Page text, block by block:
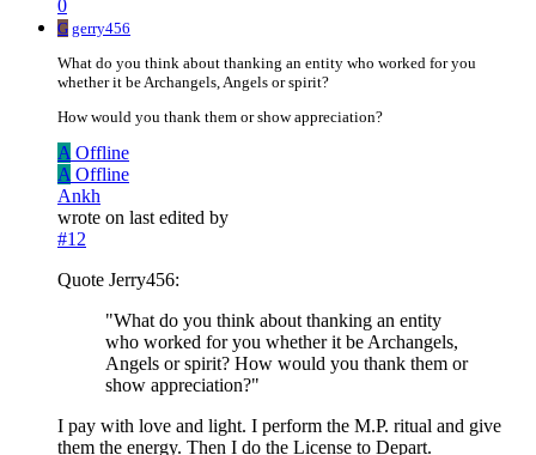
0
G gerry456
What do you think about thanking an entity who worked for you
whether it be Archangels, Angels or spirit?
How would you thank them or show appreciation?
A Offline
A Offline
Ankh
wrote on last edited by
#12
Quote Jerry456:
"What do you think about thanking an entity
who worked for you whether it be Archangels,
Angels or spirit? How would you thank them or
show appreciation?"
I pay with love and light. I perform the M.P. ritual and give
them the energy. Then I do the License to Depart.